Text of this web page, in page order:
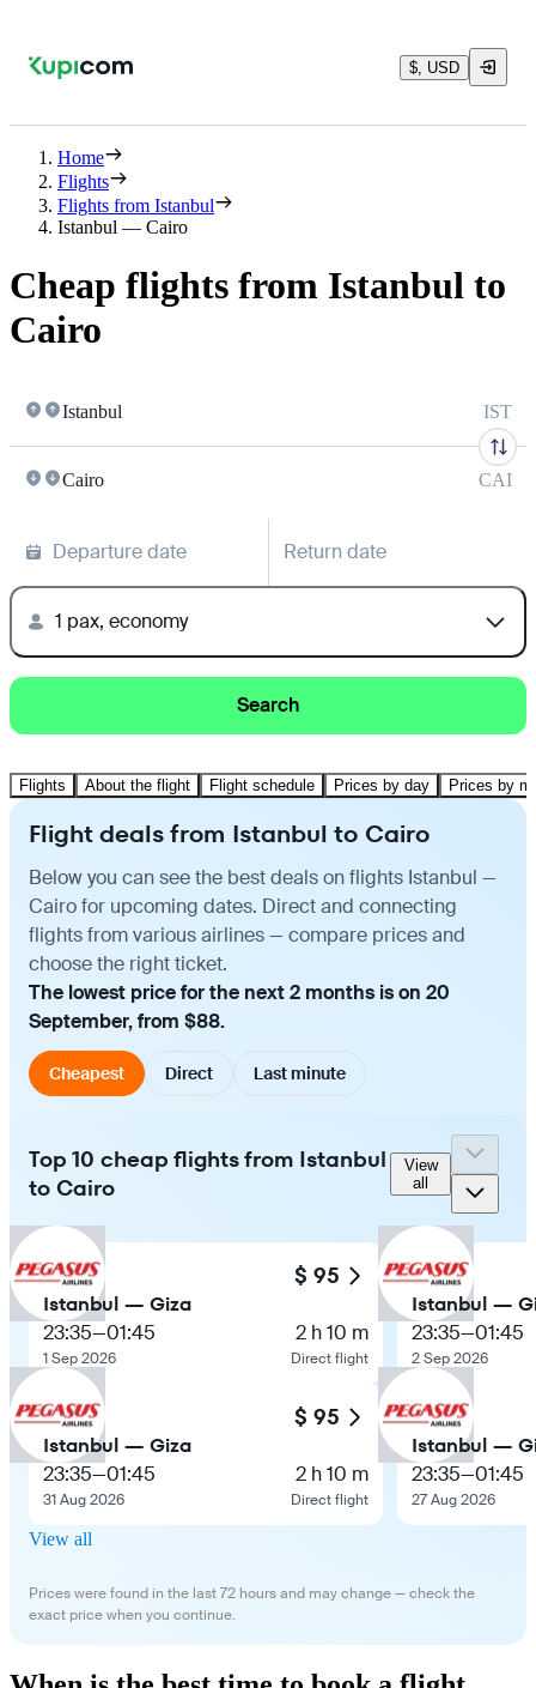
$, USD
Home
Flights
Flights from Istanbul
Istanbul — Cairo
Cheap flights from Istanbul to
Cairo
Istanbul IST
Cairo CAI
Departure date Return date
1 pax, economy
Search
Flights About the flight Flight schedule Prices by day Prices by
Flight deals from Istanbul to Cairo
Below you can see the best deals on flights Istanbul —
Cairo for upcoming dates. Direct and connecting
flights from various airlines — compare prices and
choose the right ticket.
The lowest price for the next 2 months is on 20
September, from $88.
Cheapest Direct Last minute
Top 10 cheap flights from Istanbul
to Cairo
View
all
$ 95
Istanbul — Giza
23:35—01:45
1 Sep 2026
2 h 10 m
Direct flight
$ 95
Istanbul — Giza
23:35—01:45
31 Aug 2026
2 h 10 m
Direct flight
Istanbul —
23:35—01:45
2 Sep 2026
Istanbul —
23:35—01:45
27 Aug 2026
View all
Prices were found in the last 72 hours and may change — check the
exact price when you continue.